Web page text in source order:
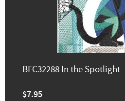
BFC32288 In the Spotlight
$7.95